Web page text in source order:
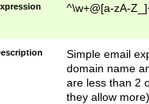
^\w+@[a-zA-
Simple email
domain name
are less than 2
they allow